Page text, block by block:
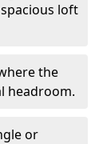
loft
the
headroom.
or